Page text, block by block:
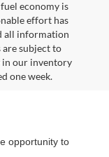
economy is
effort has
all information
subject to
in our inventory
one week.
opportunity to